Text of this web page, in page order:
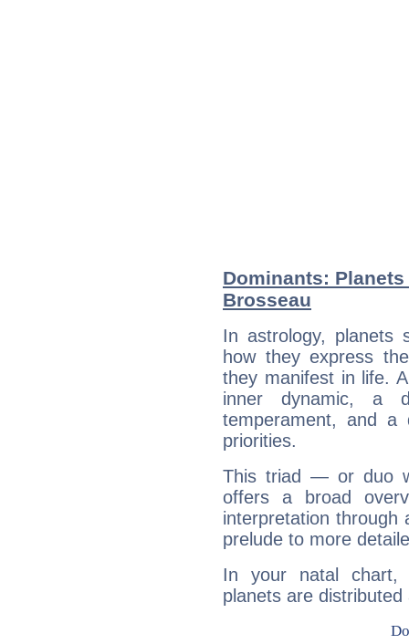
Dominants:
Brosseau
In astrology, planets
how they express
they manifest in life.
inner dynamic, a
temperament, and a
priorities.
This triad — or duo
offers a broad
interpretation through
prelude to more
In your natal chart,
planets are distributed